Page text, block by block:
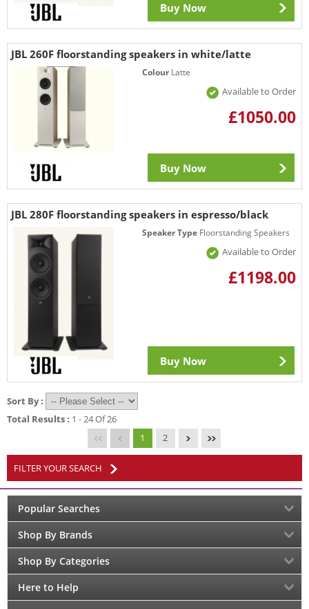
Buy Now
JBL 260F floorstanding speakers in white/latte
ColourLatte
Available to Order
£1050.00
Buy Now
JBL 280F floorstanding speakers in espresso/black
Speaker Type Floorstanding Speakers
Available to Order
£1198.00
Buy Now
Sort By :
Total Results : 1 - 24 Of 26
1
2
FILTER YOUR SEARCH
Popular Searches
Shop By Brands
Shop By Categories
Here to Help